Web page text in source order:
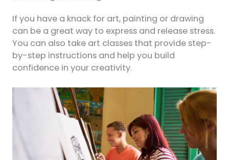
If you have a knack for art, painting or drawing
can be a great way to express and release stress.
You can also take art classes that provide step-
by-step instructions and help you build
confidence in your creativity.